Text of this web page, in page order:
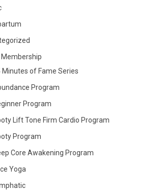
Minutes of Fame Series
Program
Program
Lift Tone Firm Cardio Program
Program
Core Awakening Program
Yoga